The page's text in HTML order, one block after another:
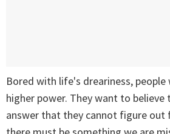
Bored with life's dreariness, people
higher power. They want to
answer that they cannot figure out